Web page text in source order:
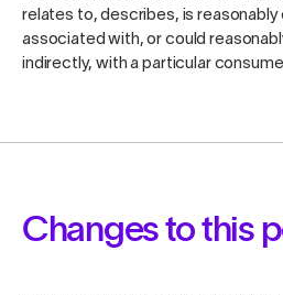
relates to, describes, is reasonably
associated with, or could
indirectly, with a particular
Changes to this